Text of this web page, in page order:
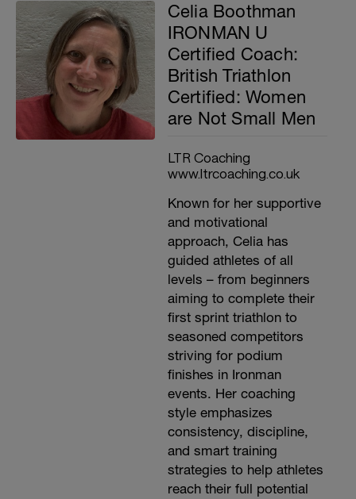
Celia Boothman
IRONMAN U
Certified Coach:
British Triathlon
Certified: Women
are Not Small Men
LTR Coaching
www.ltrcoaching.co.uk
Known for her supportive
and motivational
approach, Celia has
guided athletes of all
levels – from beginners
aiming to complete their
first sprint triathlon to
seasoned competitors
striving for podium
finishes in Ironman
events. Her coaching
style emphasizes
consistency, discipline,
and smart training
strategies to help athletes
reach their full potential